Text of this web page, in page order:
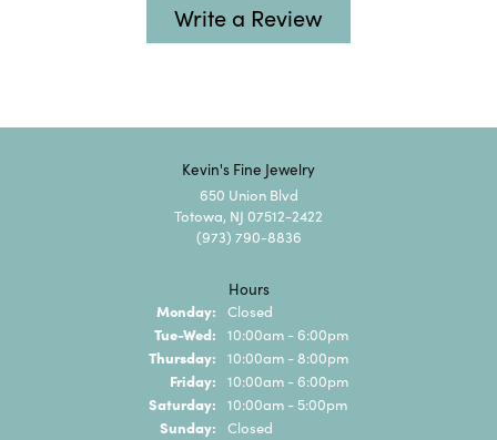
Write a Review
Kevin's Fine Jewelry
650 Union Blvd
Totowa, NJ 07512-2422
(973) 790-8836
Hours
Monday: Closed
Tue-Wed: Tuesday - Wednesday:
10:00am - 6:00pm
Thursday: 10:00am - 8:00pm
Friday: 10:00am - 6:00pm
Saturday: 10:00am - 5:00pm
Sunday: Closed